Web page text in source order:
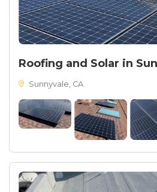
Roofing and Solar in
Sunnyvale, CA